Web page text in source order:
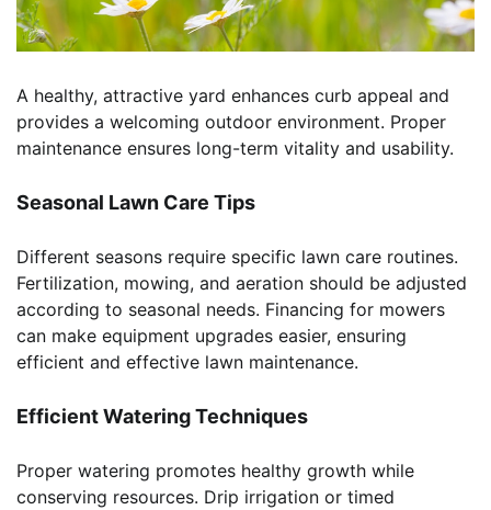
A healthy, attractive yard enhances curb appeal and
provides a welcoming outdoor environment. Proper
maintenance ensures long-term vitality and usability.
Seasonal Lawn Care Tips
Different seasons require specific lawn care routines.
Fertilization, mowing, and aeration should be adjusted
according to seasonal needs. Financing for mowers
can make equipment upgrades easier, ensuring
efficient and effective lawn maintenance.
Efficient Watering Techniques
Proper watering promotes healthy growth while
conserving resources. Drip irrigation or timed